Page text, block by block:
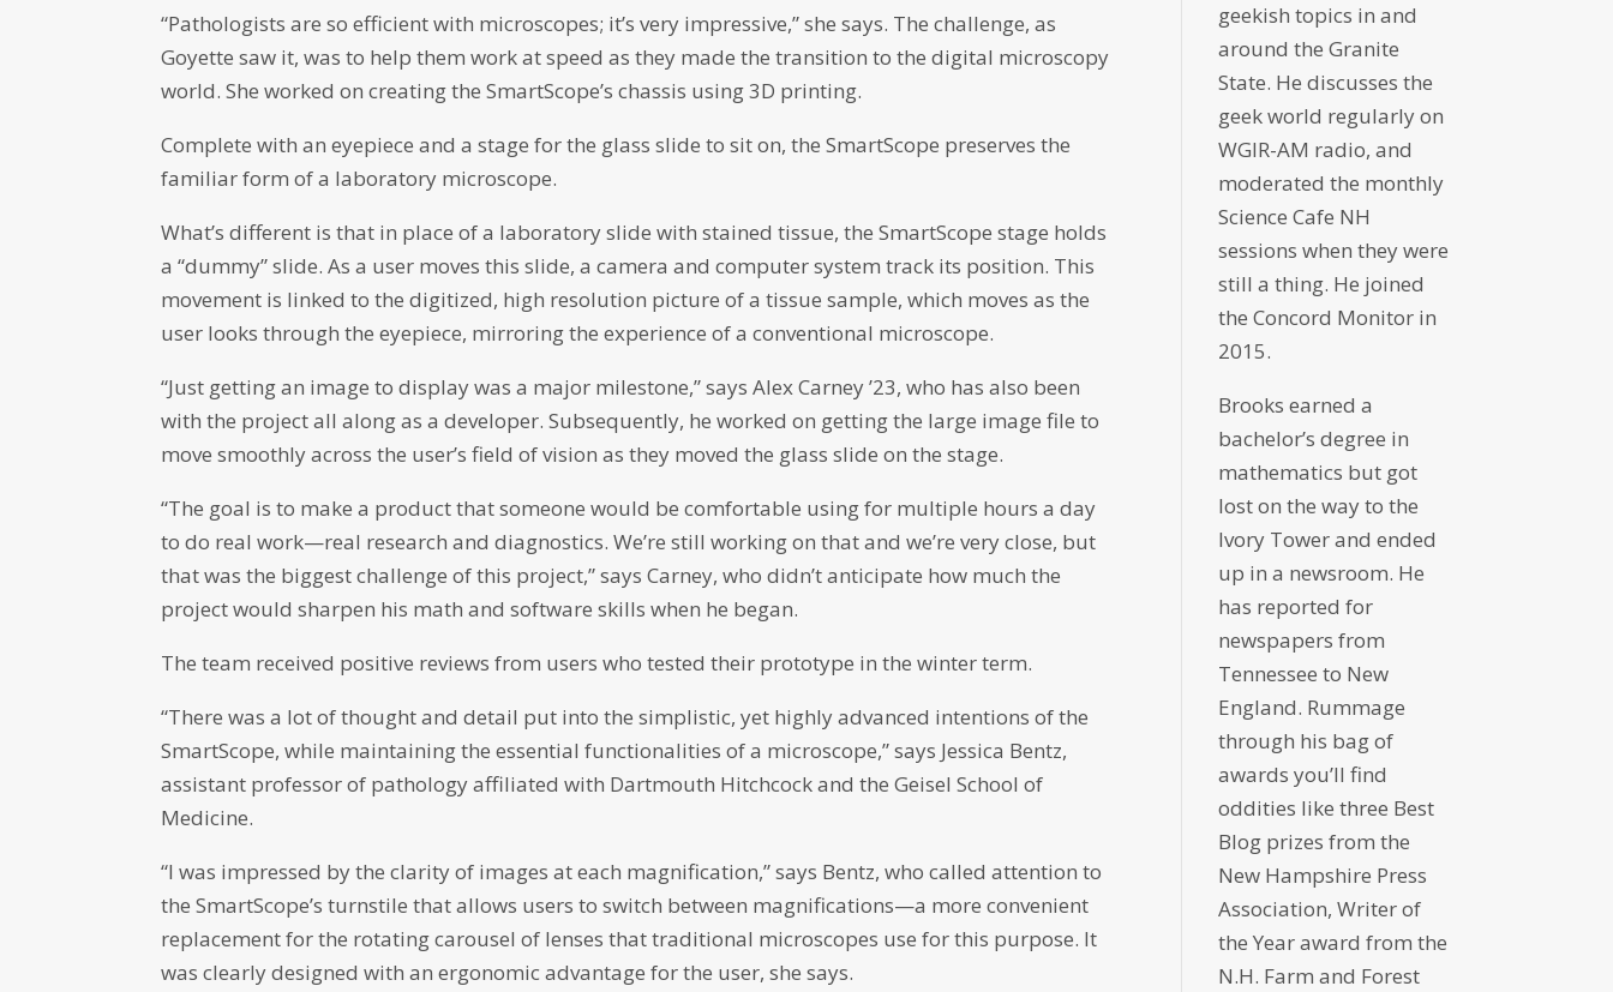
“Pathologists are so efficient with microscopes; it’s very impressive,” she says. The challenge, as
Goyette saw it, was to help them work at speed as they made the transition to the digital microscopy
world. She worked on creating the SmartScope’s chassis using 3D printing.
Complete with an eyepiece and a stage for the glass slide to sit on, the SmartScope preserves the
familiar form of a laboratory microscope.
What’s different is that in place of a laboratory slide with stained tissue, the SmartScope stage holds
a “dummy” slide. As a user moves this slide, a camera and computer system track its position. This
movement is linked to the digitized, high resolution picture of a tissue sample, which moves as the
user looks through the eyepiece, mirroring the experience of a conventional microscope.
“Just getting an image to display was a major milestone,” says Alex Carney ’23, who has also been
with the project all along as a developer. Subsequently, he worked on getting the large image file to
move smoothly across the user’s field of vision as they moved the glass slide on the stage.
“The goal is to make a product that someone would be comfortable using for multiple hours a day
to do real work—real research and diagnostics. We’re still working on that and we’re very close, but
that was the biggest challenge of this project,” says Carney, who didn’t anticipate how much the
project would sharpen his math and software skills when he began.
The team received positive reviews from users who tested their prototype in the winter term.
“There was a lot of thought and detail put into the simplistic, yet highly advanced intentions of the
SmartScope, while maintaining the essential functionalities of a microscope,” says Jessica Bentz,
assistant professor of pathology affiliated with Dartmouth Hitchcock and the Geisel School of
Medicine.
“I was impressed by the clarity of images at each magnification,” says Bentz, who called attention to
the SmartScope’s turnstile that allows users to switch between magnifications—a more convenient
replacement for the rotating carousel of lenses that traditional microscopes use for this purpose. It
was clearly designed with an ergonomic advantage for the user, she says.
geekish topics in and
around the Granite
State. He discusses the
geek world regularly on
WGIR-AM radio, and
moderated the monthly
Science Cafe NH
sessions when they were
still a thing. He joined
the Concord Monitor in
2015.
Brooks earned a
bachelor’s degree in
mathematics but got
lost on the way to the
Ivory Tower and ended
up in a newsroom. He
has reported for
newspapers from
Tennessee to New
England. Rummage
through his bag of
awards you’ll find
oddities like three Best
Blog prizes from the
New Hampshire Press
Association, Writer of
the Year award from the
N.H. Farm and Forest